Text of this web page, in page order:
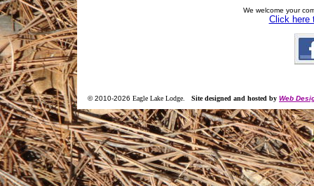
We welcome your
Click here
© 2010-2026 Eagle Lake Lodge Site designed and hosted by Web